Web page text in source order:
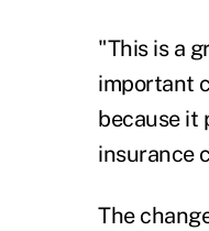
"This is a
important
because it
insurance
The